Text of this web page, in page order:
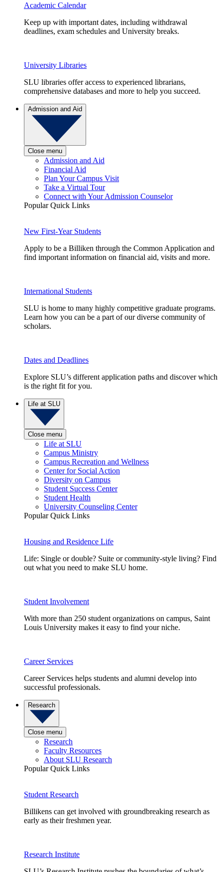
Academic Calendar
Keep up with important dates, including withdrawal
deadlines, exam schedules and University breaks.
University Libraries
SLU libraries offer access to experienced librarians,
comprehensive databases and more to help you succeed.
Admission and Aid
Close menu
Admission and Aid
Financial Aid
Plan Your Campus Visit
Take a Virtual Tour
Connect with Your Admission Counselor
Popular Quick Links
New First-Year Students
Apply to be a Billiken through the Common Application and
find important information on financial aid, visits and more.
International Students
SLU is home to many highly competitive graduate programs.
Learn how you can be a part of our diverse community of
scholars.
Dates and Deadlines
Explore SLU’s different application paths and discover which
is the right fit for you.
Life at SLU
Close menu
Life at SLU
Campus Ministry
Campus Recreation and Wellness
Center for Social Action
Diversity on Campus
Student Success Center
Student Health
University Counseling Center
Popular Quick Links
Housing and Residence Life
Life: Single or double? Suite or community-style living? Find
out what you need to make SLU home.
Student Involvement
With more than 250 student organizations on campus, Saint
Louis University makes it easy to find your niche.
Career Services
Career Services helps students and alumni develop into
successful professionals.
Research
Close menu
Research
Faculty Resources
About SLU Research
Popular Quick Links
Student Research
Billikens can get involved with groundbreaking research as
early as their freshmen year.
Research Institute